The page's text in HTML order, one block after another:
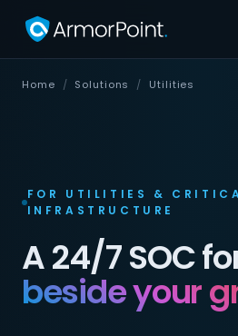
Home / Solutions / Utilities
FOR UTILITIES &
INFRASTRUCTURE
A 24/7 SOC
beside your